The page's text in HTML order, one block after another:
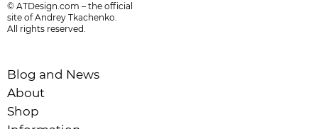
© ATDesign.com – the official
site of Andrey Tkachenko.
All rights reserved.
Blog and News
About
Shop